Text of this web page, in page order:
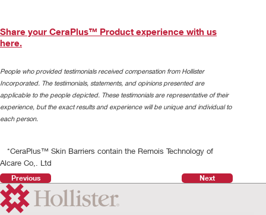
Share your CeraPlus™ Product experience with us
here.
People who provided testimonials received compensation from Hollister
Incorporated. The testimonials, statements, and opinions presented are
applicable to the people depicted. These testimonials are representative of their
experience, but the exact results and experience will be unique and individual to
each person.
*CeraPlus™ Skin Barriers contain the Remois Technology of
Alcare Co,. Ltd
Previous Next